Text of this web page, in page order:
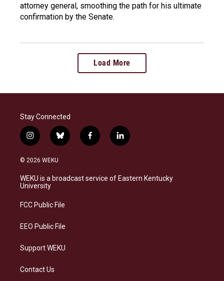
attorney general, smoothing the path for his ultimate
confirmation by the Senate.
Load More
Stay Connected
i
n
s
a
g
a
b
l
s
k
f
a
b
o
l
i
e
d
© 2026 WEKU
WEKU is a broadcast service of Eastern Kentucky
University
FCC Public File
EEO Public File
Support WEKU
Contact Us